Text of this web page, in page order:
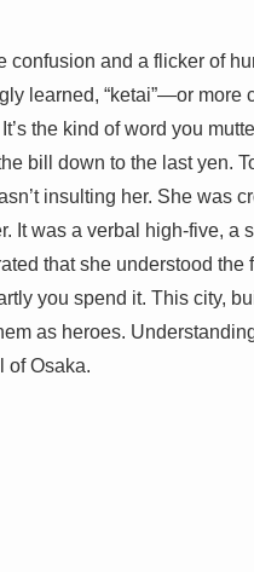
confusion and a flicker of
learned, “ketai”—or more
the kind of word you
bill down to the last yen.
insulting her. She was
It was a verbal high-five, a
that she understood
you spend it. This city,
as heroes.
of Osaka.